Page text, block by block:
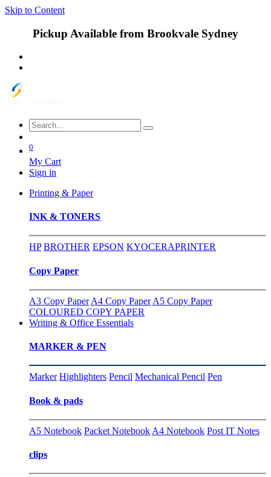
Skip to Content
Pickup Available from Brookvale Sydney
0
My Cart
Sign in
Printing & Paper
INK & TONERS
HP BROTHER EPSON KYOCERAPRINTER
Copy Paper
A3 Copy Paper A4 Copy Paper A5 Copy Paper
COLOURED COPY PAPER
Writing & Office Essentials
MARKER & PEN
Marker Highlighters Pencil Mechanical Pencil Pen
Book & pads
A5 Notebook Packet Notebook A4 Notebook Post IT Notes
clips